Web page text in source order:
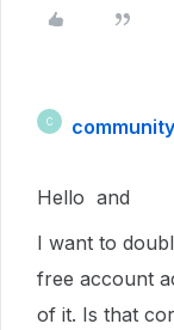
C
Hello and
I want to
free account
of it. Is that